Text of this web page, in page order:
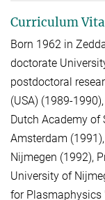
Curriculum
Born 1962 in
doctorate
postdoctoral
(USA) (1989-
Dutch Academy of
Amsterdam
Nijmegen (1992),
University of
for Plasmaphysics